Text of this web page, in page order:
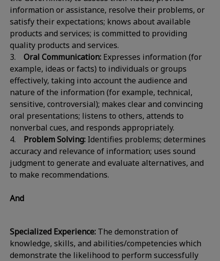
information or assistance, resolve their problems, or
satisfy their expectations; knows about available
products and services; is committed to providing
quality products and services.
3. Oral Communication: Expresses information (for
example, ideas or facts) to individuals or groups
effectively, taking into account the audience and
nature of the information (for example, technical,
sensitive, controversial); makes clear and convincing
oral presentations; listens to others, attends to
nonverbal cues, and responds appropriately.
4. Problem Solving: Identifies problems; determines
accuracy and relevance of information; uses sound
judgment to generate and evaluate alternatives, and
to make recommendations.
And
Specialized Experience: The demonstration of
knowledge, skills, and abilities/competencies which
demonstrate the likelihood to perform successfully